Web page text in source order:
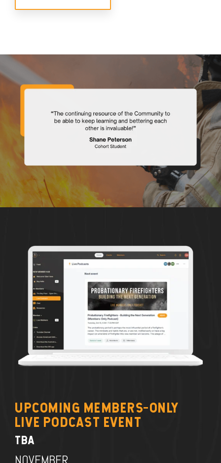
UPCOMING MEMBERS-ONLY
LIVE PODCAST EVENT
TBA